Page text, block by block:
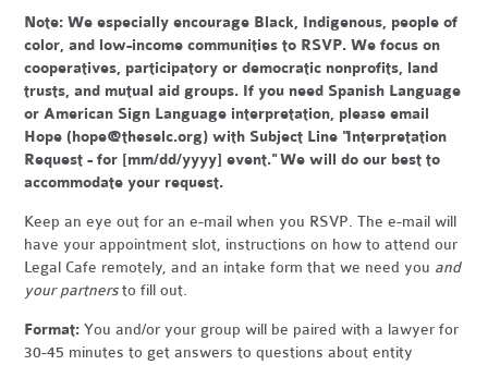
Note: We especially encourage Black, Indigenous, people of
color, and low-income communities to RSVP. We focus on
cooperatives, participatory or democratic nonprofits, land
trusts, and mutual aid groups. If you need Spanish Language
or American Sign Language interpretation, please email
Hope (hope@theselc.org) with Subject Line "Interpretation
Request - for [mm/dd/yyyy] event." We will do our best to
accommodate your request.
Keep an eye out for an e-mail when you RSVP. The e-mail will
have your appointment slot, instructions on how to attend our
Legal Cafe remotely, and an intake form that we need you and
your partnersto fill out.
Format:You and/or your group will be paired with a lawyer for
30-45 minutes to get answers to questions about entity